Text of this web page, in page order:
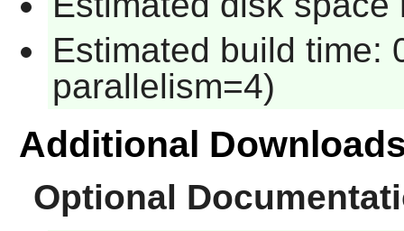
Estimated build time:
parallelism=4)
Additional
Optional